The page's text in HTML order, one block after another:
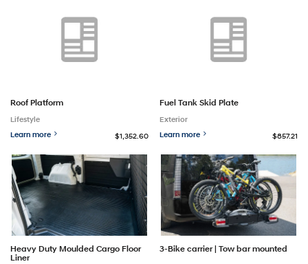
Roof Platform
Lifestyle
Learn more
$1,352.60
Fuel Tank Skid Plate
Exterior
Learn more
$857.21
Heavy Duty Moulded Cargo Floor
Liner
3-Bike carrier | Tow bar mounted